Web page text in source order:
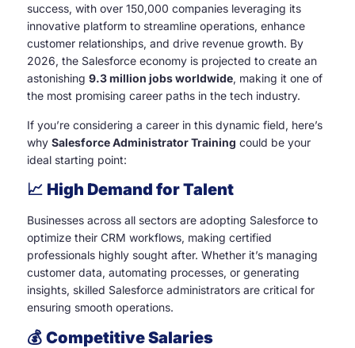
success, with over 150,000 companies leveraging its
innovative platform to streamline operations, enhance
customer relationships, and drive revenue growth. By
2026, the Salesforce economy is projected to create an
astonishing 9.3 million jobs worldwide, making it one of
the most promising career paths in the tech industry.
If you’re considering a career in this dynamic field, here’s
why Salesforce Administrator Training could be your
ideal starting point:
📈 High Demand for Talent
Businesses across all sectors are adopting Salesforce to
optimize their CRM workflows, making certified
professionals highly sought after. Whether it’s managing
customer data, automating processes, or generating
insights, skilled Salesforce administrators are critical for
ensuring smooth operations.
💰 Competitive Salaries